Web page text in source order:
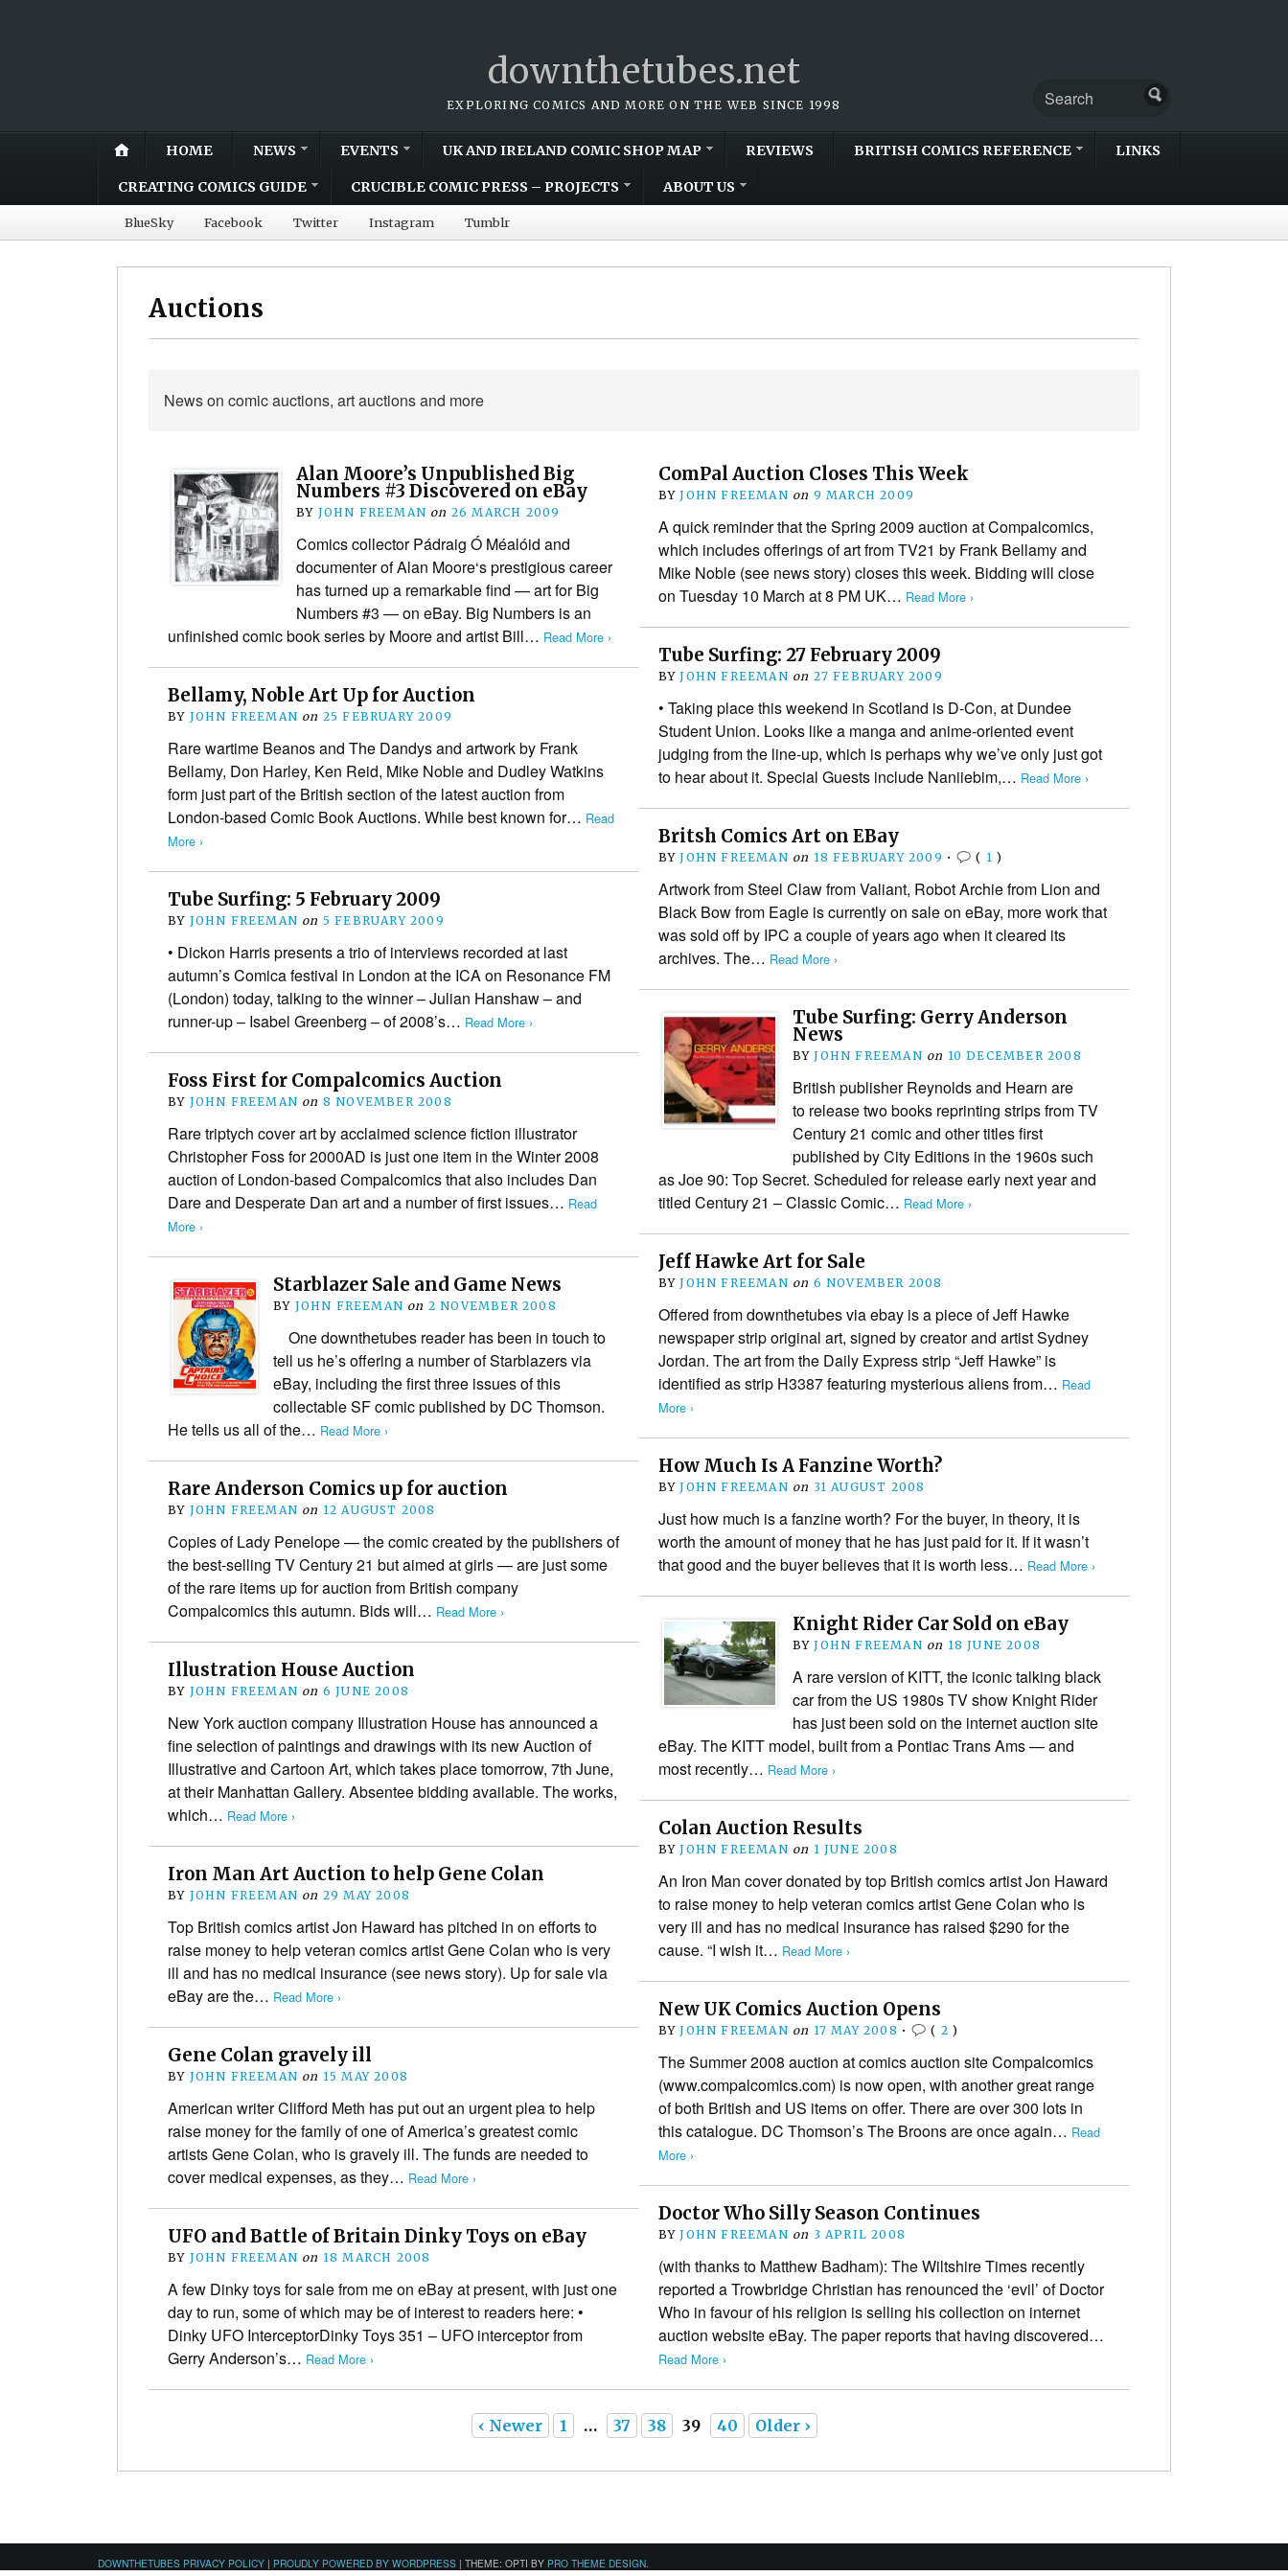
downthetubes.net
EXPLORING COMICS AND MORE ON THE WEB SINCE 1998
HOME NEWS EVENTS UK AND IRELAND COMIC SHOP MAP REVIEWS BRITISH COMICS REFERENCE LINKS
CREATING COMICS GUIDE CRUCIBLE COMIC PRESS – PROJECTS ABOUT US
BlueSky Facebook Twitter Instagram Tumblr
Auctions
News on comic auctions, art auctions and more
Alan Moore’s Unpublished Big
Numbers #3 Discovered on eBay
BY JOHN FREEMAN on 26 MARCH 2009
Comics collector Pádraig Ó Méalóid and
documenter of Alan Moore‘s prestigious career
has turned up a remarkable find — art for Big
Numbers #3 — on eBay. Big Numbers is an
unfinished comic book series by Moore and artist Bill… Read More ›
ComPal Auction Closes This Week
BYJOHN FREEMAN on 9 MARCH 2009
A quick reminder that the Spring 2009 auction at Compalcomics,
which includes offerings of art from TV21 by Frank Bellamy and
Mike Noble (see news story) closes this week. Bidding will close
on Tuesday 10 March at 8 PM UK… Read More ›
Tube Surfing: 27 February 2009
BYJOHN FREEMAN on 27 FEBRUARY 2009
• Taking place this weekend in Scotland is D-Con, at Dundee
Student Union. Looks like a manga and anime-oriented event
judging from the line-up, which is perhaps why we’ve only just got
to hear about it. Special Guests include Naniiebim,… Read More ›
Bellamy, Noble Art Up for Auction
BY JOHN FREEMAN on 25 FEBRUARY 2009
Rare wartime Beanos and The Dandys and artwork by Frank
Bellamy, Don Harley, Ken Reid, Mike Noble and Dudley Watkins
form just part of the British section of the latest auction from
London-based Comic Book Auctions. While best known for… Read
More ›
Britsh Comics Art on EBay
BYJOHN FREEMAN on 18 FEBRUARY 2009 • ( 1 )
Artwork from Steel Claw from Valiant, Robot Archie from Lion and
Black Bow from Eagle is currently on sale on eBay, more work that
was sold off by IPC a couple of years ago when it cleared its
archives. The… Read More ›
Tube Surfing: 5 February 2009
BY JOHN FREEMAN on 5 FEBRUARY 2009
• Dickon Harris presents a trio of interviews recorded at last
autumn’s Comica festival in London at the ICA on Resonance FM
(London) today, talking to the winner – Julian Hanshaw – and
runner-up – Isabel Greenberg – of 2008’s… Read More › Tube Surfing: Gerry Anderson
News
BYJOHN FREEMAN on 10 DECEMBER 2008
British publisher Reynolds and Hearn are
to release two books reprinting strips from TV
Century 21 comic and other titles first
published by City Editions in the 1960s such
as Joe 90: Top Secret. Scheduled for release early next year and
titled Century 21 – Classic Comic… Read More ›
Foss First for Compalcomics Auction
BY JOHN FREEMAN on 8 NOVEMBER 2008
Rare triptych cover art by acclaimed science fiction illustrator
Christopher Foss for 2000AD is just one item in the Winter 2008
auction of London-based Compalcomics that also includes Dan
Dare and Desperate Dan art and a number of first issues… Read
More ›
Jeff Hawke Art for Sale
BYJOHN FREEMAN on 6 NOVEMBER 2008
Offered from downthetubes via ebay is a piece of Jeff Hawke
newspaper strip original art, signed by creator and artist Sydney
Jordan. The art from the Daily Express strip “Jeff Hawke” is
identified as strip H3387 featuring mysterious aliens from… Read
More ›
Starblazer Sale and Game News
BY JOHN FREEMAN on 2 NOVEMBER 2008
One downthetubes reader has been in touch to
tell us he’s offering a number of Starblazers via
eBay, including the first three issues of this
collectable SF comic published by DC Thomson.
He tells us all of the… Read More ›
How Much Is A Fanzine Worth?
BYJOHN FREEMAN on 31 AUGUST 2008
Just how much is a fanzine worth? For the buyer, in theory, it is
worth the amount of money that he has just paid for it. If it wasn’t
that good and the buyer believes that it is worth less… Read More ›
Rare Anderson Comics up for auction
BY JOHN FREEMAN on 12 AUGUST 2008
Copies of Lady Penelope — the comic created by the publishers of
the best-selling TV Century 21 but aimed at girls — are just some
of the rare items up for auction from British company
Compalcomics this autumn. Bids will… Read More ›
Knight Rider Car Sold on eBay
BYJOHN FREEMAN on 18 JUNE 2008
A rare version of KITT, the iconic talking black
car from the US 1980s TV show Knight Rider
has just been sold on the internet auction site
eBay. The KITT model, built from a Pontiac Trans Ams — and
most recently… Read More ›
Illustration House Auction
BY JOHN FREEMAN on 6 JUNE 2008
New York auction company Illustration House has announced a
fine selection of paintings and drawings with its new Auction of
Illustrative and Cartoon Art, which takes place tomorrow, 7th June,
at their Manhattan Gallery. Absentee bidding available. The works,
which… Read More ›
Colan Auction Results
BYJOHN FREEMAN on 1 JUNE 2008
An Iron Man cover donated by top British comics artist Jon Haward
to raise money to help veteran comics artist Gene Colan who is
very ill and has no medical insurance has raised $290 for the
cause. “I wish it… Read More ›
Iron Man Art Auction to help Gene Colan
BY JOHN FREEMAN on 29 MAY 2008
Top British comics artist Jon Haward has pitched in on efforts to
raise money to help veteran comics artist Gene Colan who is very
ill and has no medical insurance (see news story). Up for sale via
eBay are the… Read More ›
New UK Comics Auction Opens
BYJOHN FREEMAN on 17 MAY 2008 • ( 2 )
The Summer 2008 auction at comics auction site Compalcomics
(www.compalcomics.com) is now open, with another great range
of both British and US items on offer. There are over 300 lots in
this catalogue. DC Thomson’s The Broons are once again… Read
More ›
Gene Colan gravely ill
BY JOHN FREEMAN on 15 MAY 2008
American writer Clifford Meth has put out an urgent plea to help
raise money for the family of one of America’s greatest comic
artists Gene Colan, who is gravely ill. The funds are needed to
cover medical expenses, as they… Read More ›
Doctor Who Silly Season Continues
BYJOHN FREEMAN on 3 APRIL 2008
(with thanks to Matthew Badham): The Wiltshire Times recently
reported a Trowbridge Christian has renounced the ‘evil’ of Doctor
Who in favour of his religion is selling his collection on internet
auction website eBay. The paper reports that having discovered…
Read More ›
UFO and Battle of Britain Dinky Toys on eBay
BY JOHN FREEMAN on 18 MARCH 2008
A few Dinky toys for sale from me on eBay at present, with just one
day to run, some of which may be of interest to readers here: •
Dinky UFO InterceptorDinky Toys 351 – UFO interceptor from
Gerry Anderson’s… Read More ›
‹ Newer 1 … 37 38 39 40 Older ›
DOWNTHETUBES PRIVACY POLICY | PROUDLY POWERED BY WORDPRESS | THEME: OPTI BY PRO THEME DESIGN